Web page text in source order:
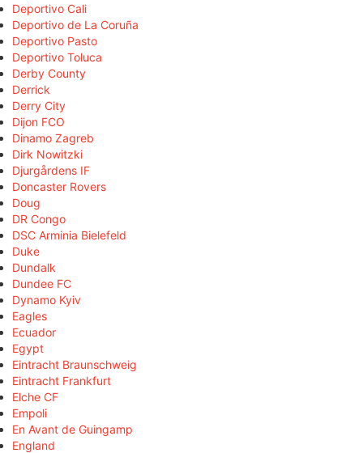
Deportivo Cali
Deportivo de La Coruña
Deportivo Pasto
Deportivo Toluca
Derby County
Derrick
Derry City
Dijon FCO
Dinamo Zagreb
Dirk Nowitzki
Djurgårdens IF
Doncaster Rovers
Doug
DR Congo
DSC Arminia Bielefeld
Duke
Dundalk
Dundee FC
Dynamo Kyiv
Eagles
Ecuador
Egypt
Eintracht Braunschweig
Eintracht Frankfurt
Elche CF
Empoli
En Avant de Guingamp
England